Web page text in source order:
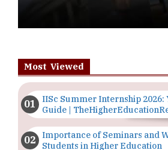
Most Viewed
IISc Summer Internship 2026:
Guide |
Importance of Seminars and
Students in Higher Education